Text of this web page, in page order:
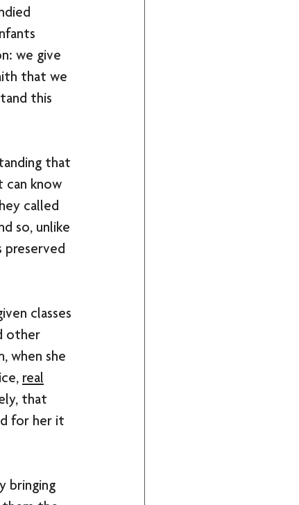
we give
that we
this
that
can know
called
so, unlike
preserved
classes
other
when she
real
that
for her it
bringing